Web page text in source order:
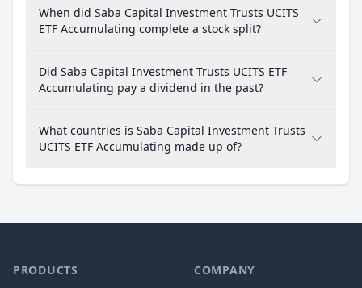
When did Saba Capital Investment Trusts UCITS
ETF Accumulating complete a stock split?
Did Saba Capital Investment Trusts UCITS ETF
Accumulating pay a dividend in the past?
What countries is Saba Capital Investment Trusts
UCITS ETF Accumulating made up of?
PRODUCTS COMPANY